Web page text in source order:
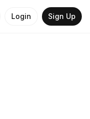
Login Sign Up